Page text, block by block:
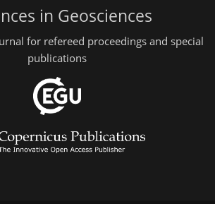
in Geosciences
for refereed proceedings and special
publications